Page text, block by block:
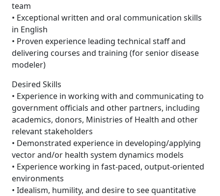
team
• Exceptional written and oral communication skills
in English
• Proven experience leading technical staff and
delivering courses and training (for senior disease
modeler)
Desired Skills
• Experience in working with and communicating to
government officials and other partners, including
academics, donors, Ministries of Health and other
relevant stakeholders
• Demonstrated experience in developing/applying
vector and/or health system dynamics models
• Experience working in fast-paced, output-oriented
environments
• Idealism, humility, and desire to see quantitative